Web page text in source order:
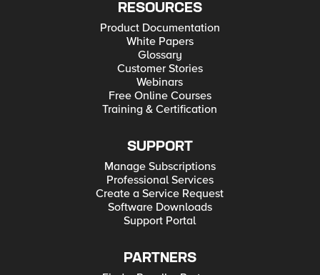
RESOURCES
Product Documentation
White Papers
Glossary
Customer Stories
Webinars
Free Online Courses
Training & Certification
SUPPORT
Manage Subscriptions
Professional Services
Create a Service Request
Software Downloads
Support Portal
PARTNERS